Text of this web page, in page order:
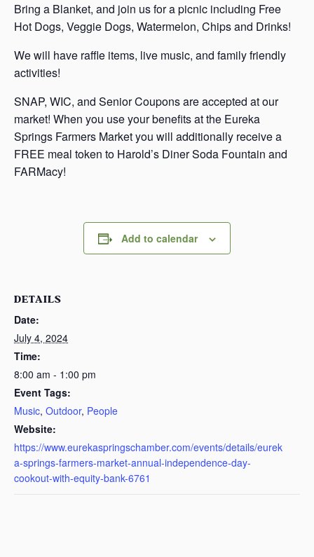
Bring a Blanket, and join us for a picnic including Free
Hot Dogs, Veggie Dogs, Watermelon, Chips and Drinks!
We will have raffle items, live music, and family friendly
activities!
SNAP, WIC, and Senior Coupons are accepted at our
market! When you use your benefits at the Eureka
Springs Farmers Market you will additionally receive a
FREE meal token to Harold’s Diner Soda Fountain and
FARMacy!
Add to calendar
DETAILS
Date:
July 4, 2024
Time:
8:00 am - 1:00 pm
Event Tags:
Music, Outdoor, People
Website:
https://www.eurekaspringschamber.com/events/details/eurek
a-springs-farmers-market-annual-independence-day-
cookout-with-equity-bank-6761